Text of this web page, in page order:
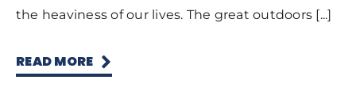
the heaviness of our lives. The great outdoors [...]
READ MORE